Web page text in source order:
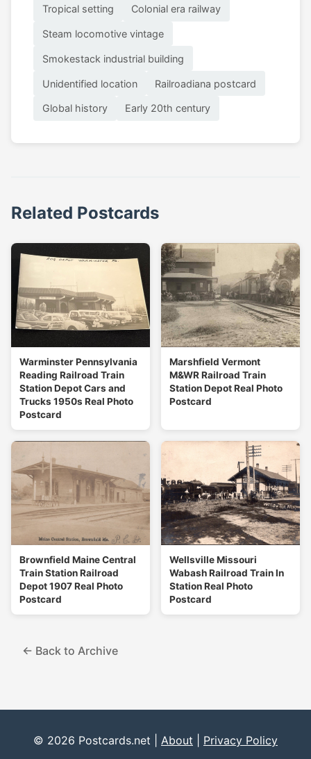
Tropical setting Colonial era railway
Steam locomotive vintage
Smokestack industrial building
Unidentified location Railroadiana postcard
Global history Early 20th century
Related Postcards
Warminster Pennsylvania
Reading Railroad Train
Station Depot Cars and
Trucks 1950s Real Photo
Postcard
Marshfield Vermont
M&WR Railroad Train
Station Depot Real Photo
Postcard
Brownfield Maine Central
Train Station Railroad
Depot 1907 Real Photo
Postcard
Wellsville Missouri
Wabash Railroad Train In
Station Real Photo
Postcard
← Back to Archive
© 2026 Postcards.net | About Privacy Policy